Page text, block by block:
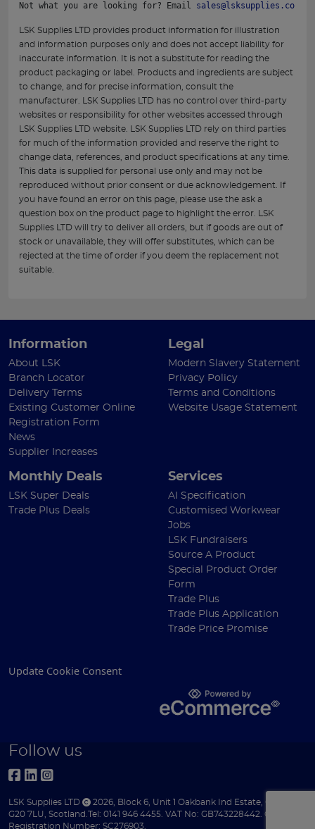
Not what you are looking for? Email sales@lsksupplies.co.uk
LSK Supplies LTD provides product information for illustration
and information purposes only and does not accept liability for
inaccurate information. It is not a substitute for reading the
product packaging or label. Products and ingredients are subject
to change, and for precise information, consult the
manufacturer. LSK Supplies LTD has no control over third-party
websites or responsibility for other websites accessed through
LSK Supplies LTD website. LSK Supplies LTD rely on third parties
for much of the information provided and reserve the right to
change data, references, and product specifications at any time.
This data is supplied for personal use only and may not be
reproduced without prior consent or due acknowledgement. If
you have found an error on this page, please use the ask a
question box on the product page to highlight the error. LSK
Supplies LTD will try to deliver all orders, but if goods are out of
stock or unavailable, they will offer substitutes, which can be
rejected at the time of order if you deem the replacement not
suitable.
Information
About LSK
Branch Locator
Delivery Terms
Existing Customer Online
Registration Form
News
Supplier Increases
Legal
Modern Slavery Statement
Privacy Policy
Terms and Conditions
Website Usage Statement
Monthly Deals
LSK Super Deals
Trade Plus Deals
Services
AI Specification
Customised Workwear
Jobs
LSK Fundraisers
Source A Product
Special Product Order
Form
Trade Plus
Trade Plus Application
Trade Price Promise
Update Cookie Consent
Follow us
LSK Supplies LTD 2026 Block 6 Unit 1 Oakbank Ind Estate Glasgow
G20 7LU Scotland Tel: 0141 946 4455. VAT No: GB743228442. Company
Registration Number: SC276903.